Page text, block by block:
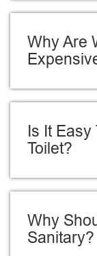
Why Are
Is It Easy
Toilet?
Why
Sanitary?